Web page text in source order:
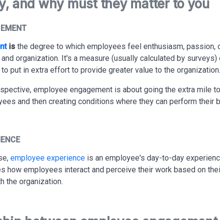
and why must they matter to you
isthe degree to which employees feel enthusiasm, passion,
organization. It's a measure (usually calculated by
put in extra effort to provide greater value to the organization.
employee engagement is about going the extra mile
and then creating conditions where they can perform their
employee experienceis an employee's day-to-day
how employees interact and perceive their work based on
the organization.